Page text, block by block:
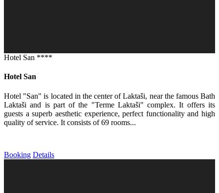
Hotel San ****
Hotel San
Hotel "San" is located in the center of Laktaši, near the famous Bath
Laktaši and is part of the "Terme Laktaši" complex. It offers its
guests a superb aesthetic experience, perfect functionality and high
quality of service. It consists of 69 rooms...
Booking Details